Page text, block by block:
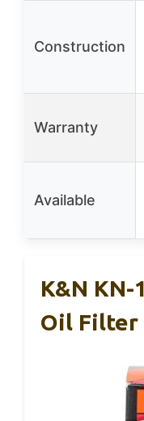
Construction
Warranty
Available
K&N
Oil Filter